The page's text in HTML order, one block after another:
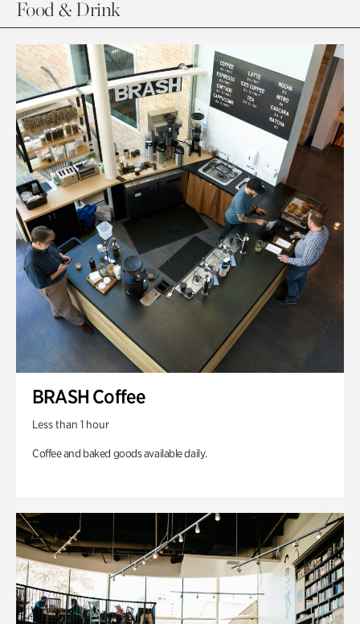
Food & Drink
BRASH Coffee
Less than 1 hour
Coffee and baked goods available daily.